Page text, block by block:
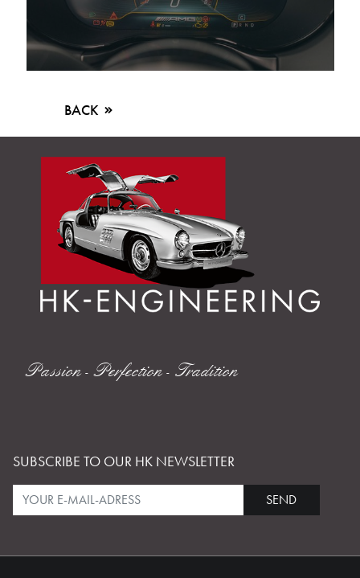
BACK
Passion - Perfection - Tradition
SUBSCRIBE TO OUR HK NEWSLETTER
SEND